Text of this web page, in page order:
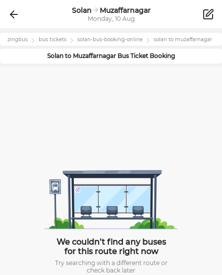
Solan Muzaffarnagar
Monday, 10 Aug
zingbus bus tickets solan-bus-booking-online solan to muzaffarnagar
Solan to Muzaffarnagar Bus Ticket Booking
We couldn’t find any buses
for this route right now
Try searching with a different route or
check back later